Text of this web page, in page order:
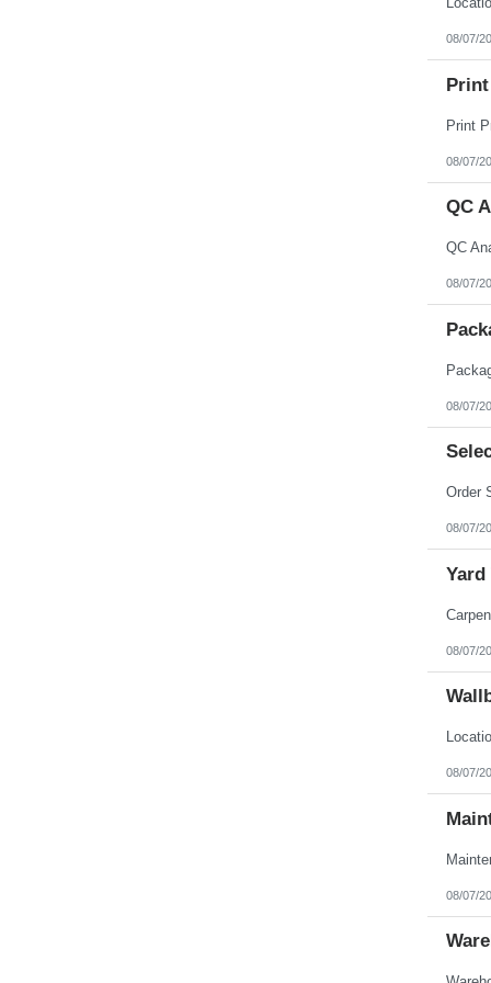
08/07/
08/07/
QC
08/07/
08/07/
08/07/
Yard
08/07/
08/07/
08/07/